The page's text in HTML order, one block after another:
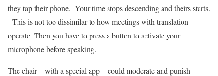
they tap their phone. Your time stops descending and theirs starts.
This is not too dissimilar to how meetings with translation
operate. Then you have to press a button to activate your
microphone before speaking.
The chair – with a special app – could moderate and punish